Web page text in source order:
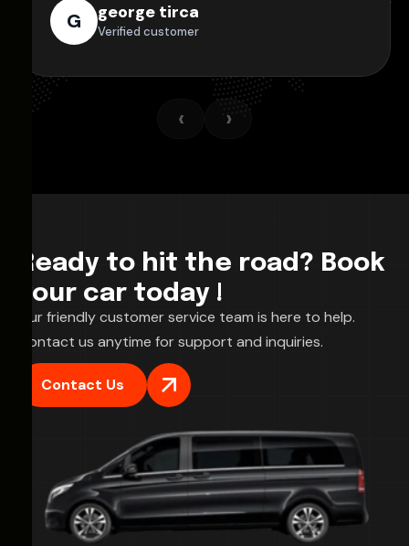
G george tirca
Verified customer
‹ ›
Ready to hit the road? Book
your car today !
Our friendly customer service team is here to help.
Contact us anytime for support and inquiries.
Contact Us